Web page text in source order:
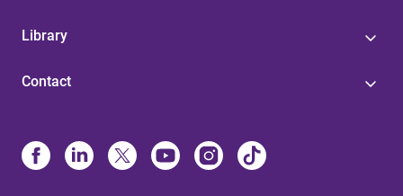
Library
Contact